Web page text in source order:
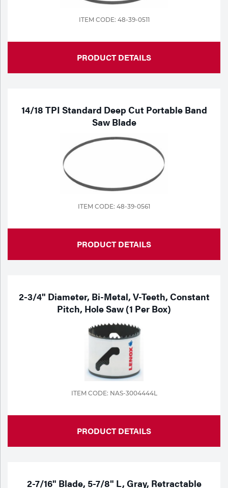
ITEM CODE: 48-39-0511
PRODUCT DETAILS
14/18 TPI Standard Deep Cut Portable Band
Saw Blade
ITEM CODE: 48-39-0561
PRODUCT DETAILS
2-3/4" Diameter, Bi-Metal, V-Teeth, Constant
Pitch, Hole Saw (1 Per Box)
ITEM CODE: NAS-3004444L
PRODUCT DETAILS
2-7/16" Blade, 5-7/8" L, Gray, Retractable